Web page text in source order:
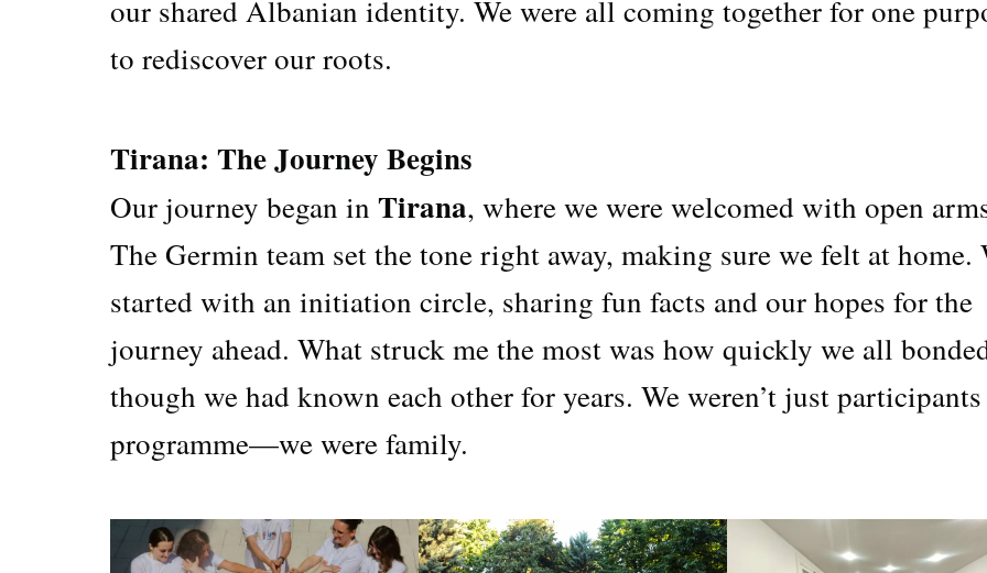
our shared Albanian identity. We were all coming together for one
to rediscover our roots.
Tirana: The Journey Begins
Our journey began in Tirana, where we were welcomed with open
The Germin team set the tone right away, making sure we felt at home.
started with an initiation circle, sharing fun facts and our hopes for the
journey ahead. What struck me the most was how quickly we all
though we had known each other for years. We weren’t just
programme—we were family.